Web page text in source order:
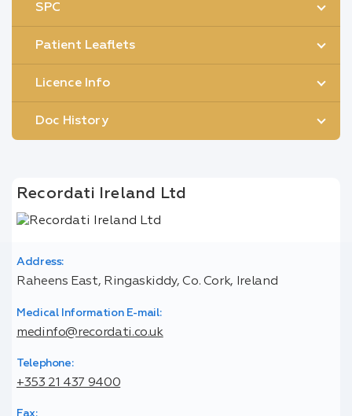
SPC
Patient Leaflets
Licence Info
Doc History
Recordati Ireland Ltd
Address:
Raheens East, Ringaskiddy, Co. Cork, Ireland
Medical Information E-mail:
medinfo@recordati.co.uk
Telephone:
+353 21 437 9400